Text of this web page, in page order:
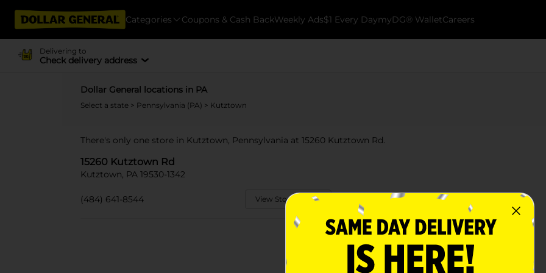
Categories Coupons & Cash BackWeekly Ads$1 Every DaymyDG® WalletCareers
Delivering to
Check delivery address
Dollar General locations in PA
Select a state > Pennsylvania (PA) > Kutztown
There's only one store in Kutztown, Pennsylvania at 15260 Kutztown Rd.
15260 Kutztown Rd
Kutztown, PA 19530-1342
(484) 641-8544 View Store Details